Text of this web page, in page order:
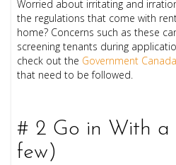
Worried about irritating and
the regulations that come with
home? Concerns such as these
screening tenants during
check out the Government
that need to be followed.
# 2 Go in With a
few)